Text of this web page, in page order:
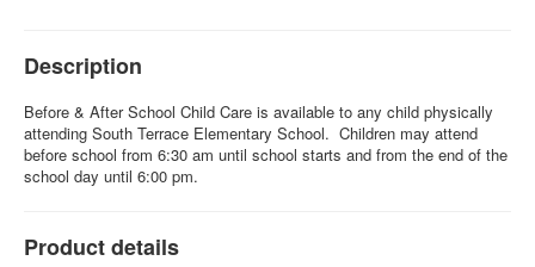
Description
Before & After School Child Care is available to any child physically
attending South Terrace Elementary School. Children may attend
before school from 6:30 am until school starts and from the end of the
school day until 6:00 pm.
Product details